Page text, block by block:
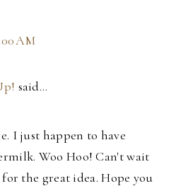
AM
said…
I just happen to have
Woo Hoo! Can't wait
the great idea. Hope you